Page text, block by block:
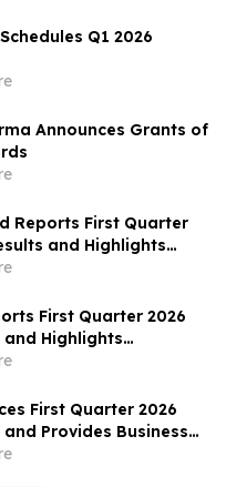
Q1 2026
Announces Grants of
Reports First Quarter
and Highlights
First Quarter 2026
and Highlights
Progress of PALI-2108
First Quarter 2026
Provides Business